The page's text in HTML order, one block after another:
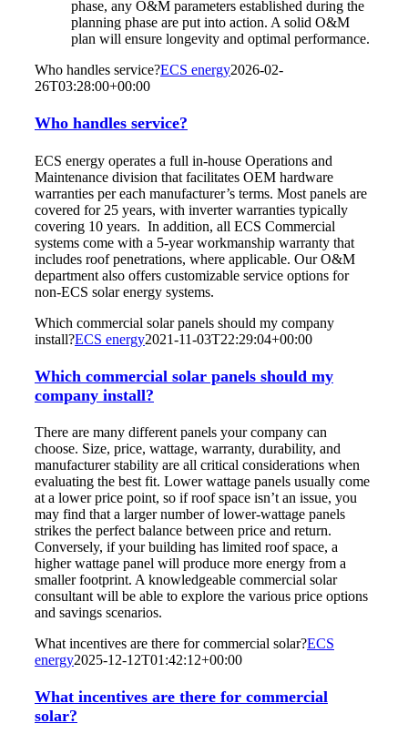
phase, any O&M parameters established during the
planning phase are put into action. A solid O&M
plan will ensure longevity and optimal performance.
Who handles service?ECS energy2026-02-
26T03:28:00+00:00
Who handles service?
ECS energy operates a full in-house Operations and
Maintenance division that facilitates OEM hardware
warranties per each manufacturer’s terms. Most panels are
covered for 25 years, with inverter warranties typically
covering 10 years. In addition, all ECS Commercial
systems come with a 5-year workmanship warranty that
includes roof penetrations, where applicable. Our O&M
department also offers customizable service options for
non-ECS solar energy systems.
Which commercial solar panels should my company
install?ECS energy2021-11-03T22:29:04+00:00
Which commercial solar panels should my
company install?
There are many different panels your company can
choose. Size, price, wattage, warranty, durability, and
manufacturer stability are all critical considerations when
evaluating the best fit. Lower wattage panels usually come
at a lower price point, so if roof space isn’t an issue, you
may find that a larger number of lower-wattage panels
strikes the perfect balance between price and return.
Conversely, if your building has limited roof space, a
higher wattage panel will produce more energy from a
smaller footprint. A knowledgeable commercial solar
consultant will be able to explore the various price options
and savings scenarios.
What incentives are there for commercial solar?ECS
energy2025-12-12T01:42:12+00:00
What incentives are there for commercial
solar?